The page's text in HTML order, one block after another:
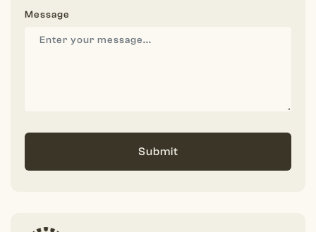
Message
Submit